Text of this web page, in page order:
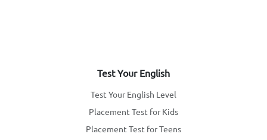
Test Your English
Test Your English Level
Placement Test for Kids
Placement Test for Teens